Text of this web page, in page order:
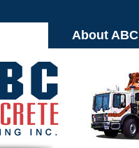
About ABC